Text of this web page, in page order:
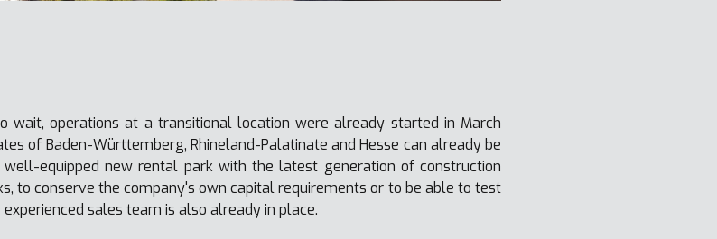
wait, operations at a transitional location were already started in March
of Baden-Württemberg, Rhineland-Palatinate and Hesse can already be
equipped new rental park with the latest generation of construction
to conserve the company's own capital requirements or to be able to test
sales team is also already in place.